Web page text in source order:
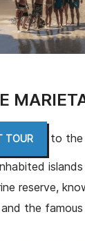
TOUR to the
reserve,
the